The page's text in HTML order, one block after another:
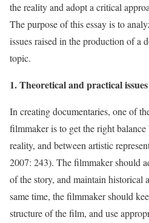
the reality and adopt a critical
The purpose of this essay is to
issues raised in the production of a
topic.
1. Theoretical and practical
In creating documentaries, one of
filmmaker is to get the right
reality, and between artistic
2007: 243). The filmmaker should
of the story, and maintain historical
same time, the filmmaker should
structure of the film, and use